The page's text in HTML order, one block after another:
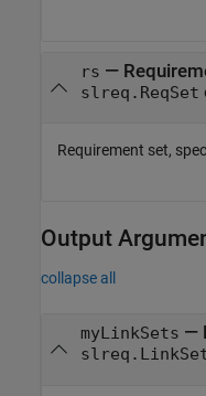
rs —
slreq.ReqSet
Requirement set,
Output
collapse all
myLinkSets —